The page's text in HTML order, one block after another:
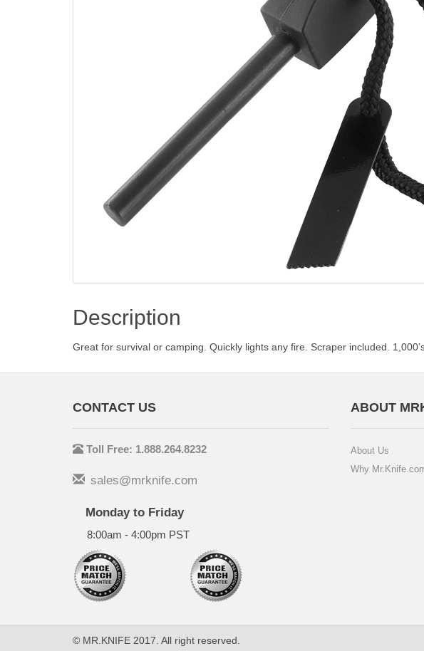
Description
Great for survival or camping. Quickly lights any fire. Scraper included.
CONTACT US
Toll Free: 1.888.264.8232
sales@mrknife.com
Monday to Friday
8:00am - 4:00pm PST
ABOUT
About Us
Why
© MR.KNIFE 2017. All right reserved.